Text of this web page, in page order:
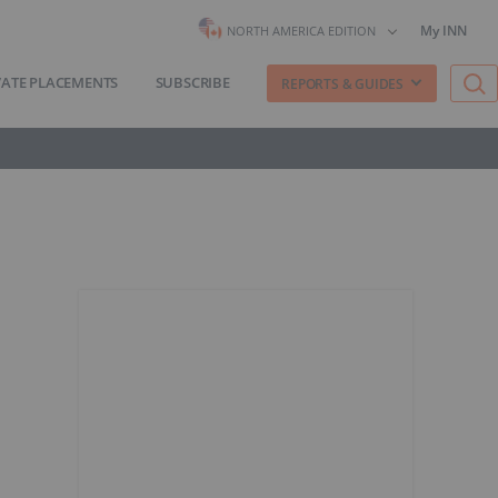
NORTH AMERICA EDITION My INN
PLACEMENTS SUBSCRIBE REPORTS & GUIDES